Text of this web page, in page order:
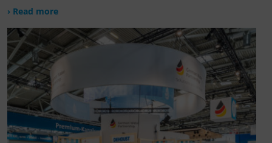
› Read more